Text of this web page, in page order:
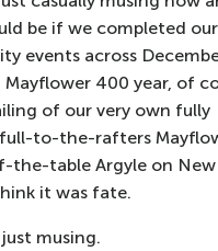
be if we completed
events across
Mayflower 400 year, of
of our very own fully
to-the-rafters
table Argyle on New
it was fate.
just musing.